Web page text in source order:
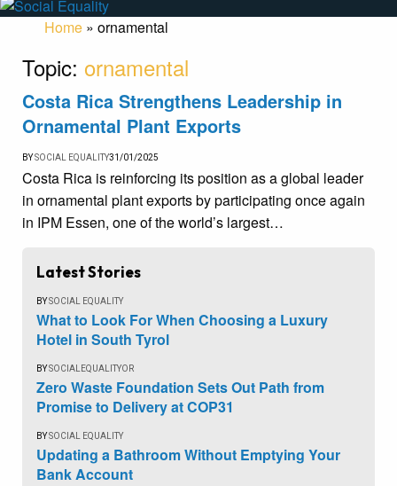
Home » ornamental
Topic: ornamental
Costa Rica Strengthens Leadership in
Ornamental Plant Exports
BYSOCIAL EQUALITY31/01/2025
Costa Rica is reinforcing its position as a global leader
in ornamental plant exports by participating once again
in IPM Essen, one of the world’s largest…
Latest Stories
BYSOCIAL EQUALITY
What to Look For When Choosing a Luxury
Hotel in South Tyrol
BYSOCIALEQUALITYOR
Zero Waste Foundation Sets Out Path from
Promise to Delivery at COP31
BYSOCIAL EQUALITY
Updating a Bathroom Without Emptying Your
Bank Account